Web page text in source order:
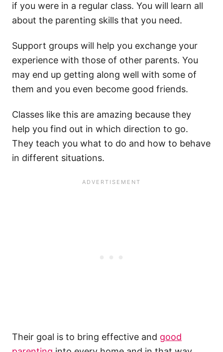
if you were in a regular class. You will learn all
about the parenting skills that you need.
Support groups will help you exchange your
experience with those of other parents. You
may end up getting along well with some of
them and you even become good friends.
Classes like this are amazing because they
help you find out in which direction to go.
They teach you what to do and how to behave
in different situations.
Their goal is to bring effective and good